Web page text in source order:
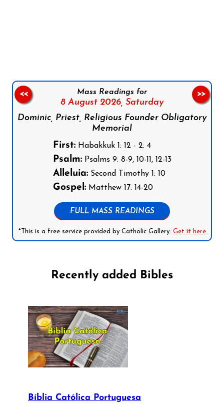
Mass Readings for
8 August 2026, Saturday
Dominic, Priest, Religious Founder Obligatory
Memorial
First:Habakkuk 1: 12 - 2: 4
Psalm:Psalms 9: 8-9, 10-11, 12-13
Alleluia:Second Timothy 1: 10
Gospel:Matthew 17: 14-20
FULL MASS READINGS
*This is a free service provided by Catholic Gallery. Get it here
<< >>
Recently added Bibles
Bíblia Católica Portuguesa